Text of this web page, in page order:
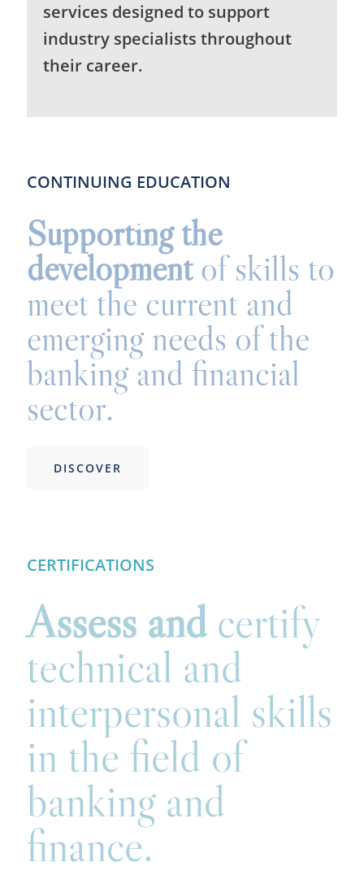
services designed to support
industry specialists throughout
their career.
CONTINUING EDUCATION
Supporting the
developmentof skills to
meet the current and
emerging needs of the
banking and financial
sector.
DISCOVER
CERTIFICATIONS
Assess and certify
technical and
interpersonal skills
in the field of
banking and
finance.